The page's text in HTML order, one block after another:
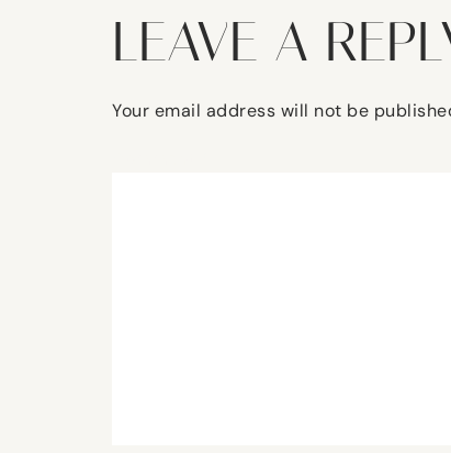
LEAVE A
Your email address will not be